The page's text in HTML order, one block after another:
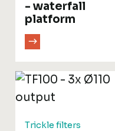
- waterfall
platform
Trickle filters